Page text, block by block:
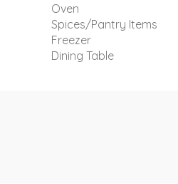
Oven
Spices/Pantry Items
Freezer
Dining Table